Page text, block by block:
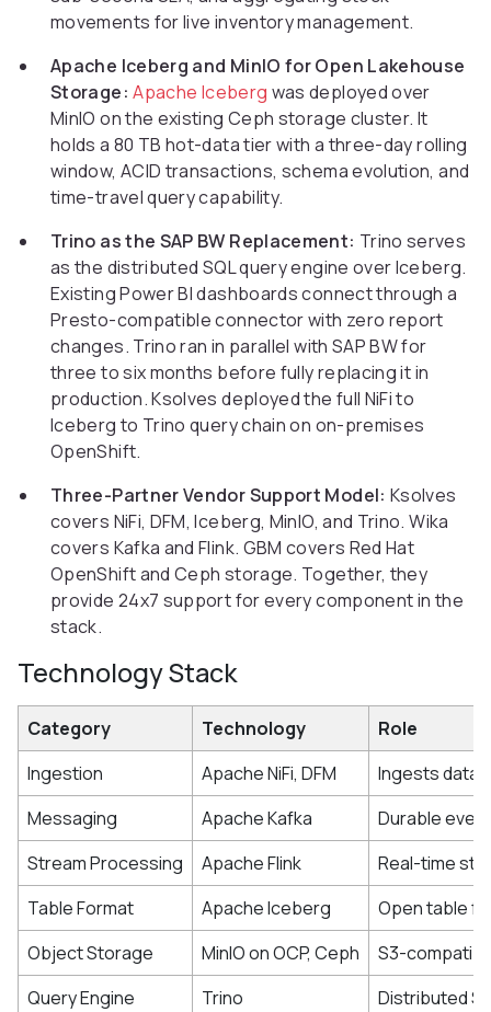
movements for live inventory management.
Apache Iceberg and MinIO for Open Lakehouse
Storage: Apache Iceberg was deployed over
MinIO on the existing Ceph storage cluster. It
holds a 80 TB hot-data tier with a three-day rolling
window, ACID transactions, schema evolution, and
time-travel query capability.
Trino as the SAP BW Replacement: Trino serves
as the distributed SQL query engine over Iceberg.
Existing Power BI dashboards connect through a
Presto-compatible connector with zero report
changes. Trino ran in parallel with SAP BW for
three to six months before fully replacing it in
production. Ksolves deployed the full NiFi to
Iceberg to Trino query chain on on-premises
OpenShift.
Three-Partner Vendor Support Model: Ksolves
covers NiFi, DFM, Iceberg, MinIO, and Trino. Wika
covers Kafka and Flink. GBM covers Red Hat
OpenShift and Ceph storage. Together, they
provide 24x7 support for every component in the
stack.
Technology Stack
Category Technology
Role
Ingestion
Apache NiFi, DFM
Ingests data
Messaging
Apache Kafka
Durable
Stream Processing
Apache Flink
Real-time
Table Format
Apache Iceberg
Open table
Object Storage
MinIO on OCP, Ceph
S3-
Query Engine
Trino
Distributed